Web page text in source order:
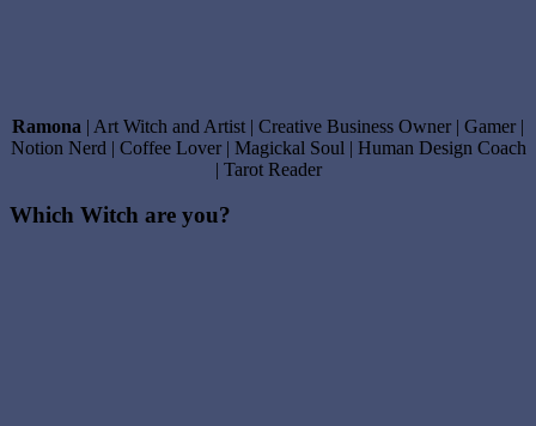
Ramona | Art Witch and Artist | Creative Business Owner | Gamer |
Notion Nerd | Coffee Lover | Magickal Soul | Human Design Coach
| Tarot Reader
Which Witch are you?